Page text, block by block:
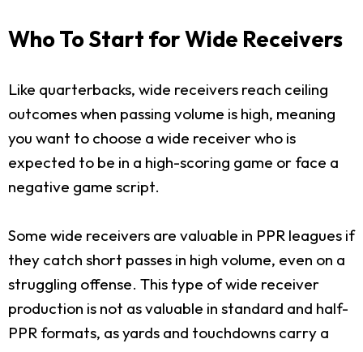
Who To Start for Wide Receivers
Like quarterbacks, wide receivers reach ceiling
outcomes when passing volume is high, meaning
you want to choose a wide receiver who is
expected to be in a high-scoring game or face a
negative game script.
Some wide receivers are valuable in PPR leagues if
they catch short passes in high volume, even on a
struggling offense. This type of wide receiver
production is not as valuable in standard and half-
PPR formats, as yards and touchdowns carry a